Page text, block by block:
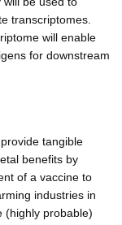
transcriptomes.
will enable
for downstream
tangible
benefits by
of a vaccine to
industries in
(highly probable)